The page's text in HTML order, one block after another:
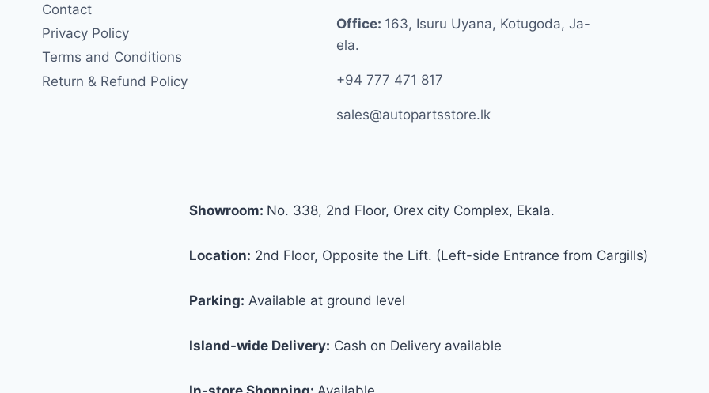
Contact
Privacy Policy
Terms and Conditions
Return & Refund Policy
Office: 163, Isuru Uyana, Kotugoda, Ja-
ela.
+94 777 471 817
sales@autopartsstore.lk
Showroom: No. 338, 2nd Floor, Orex city Complex, Ekala.
Location: 2nd Floor, Opposite the Lift. (Left-side Entrance from Cargills)
Parking: Available at ground level
Island-wide Delivery: Cash on Delivery available